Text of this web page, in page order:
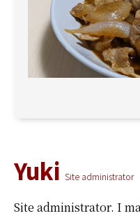
Yuki Site administrator
Site administrator. I